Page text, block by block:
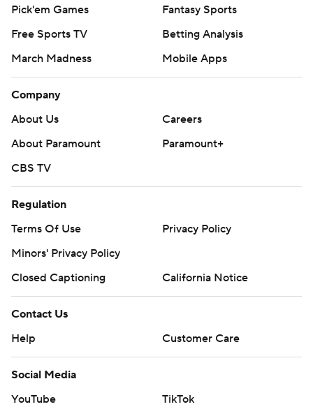
Pick'em Games
Fantasy Sports
Free Sports TV
Betting Analysis
March Madness
Mobile Apps
Company
About Us
Careers
About Paramount
Paramount+
CBS TV
Regulation
Terms Of Use
Privacy Policy
Minors' Privacy Policy
Closed Captioning
California Notice
Contact Us
Help
Customer Care
Social Media
YouTube
TikTok